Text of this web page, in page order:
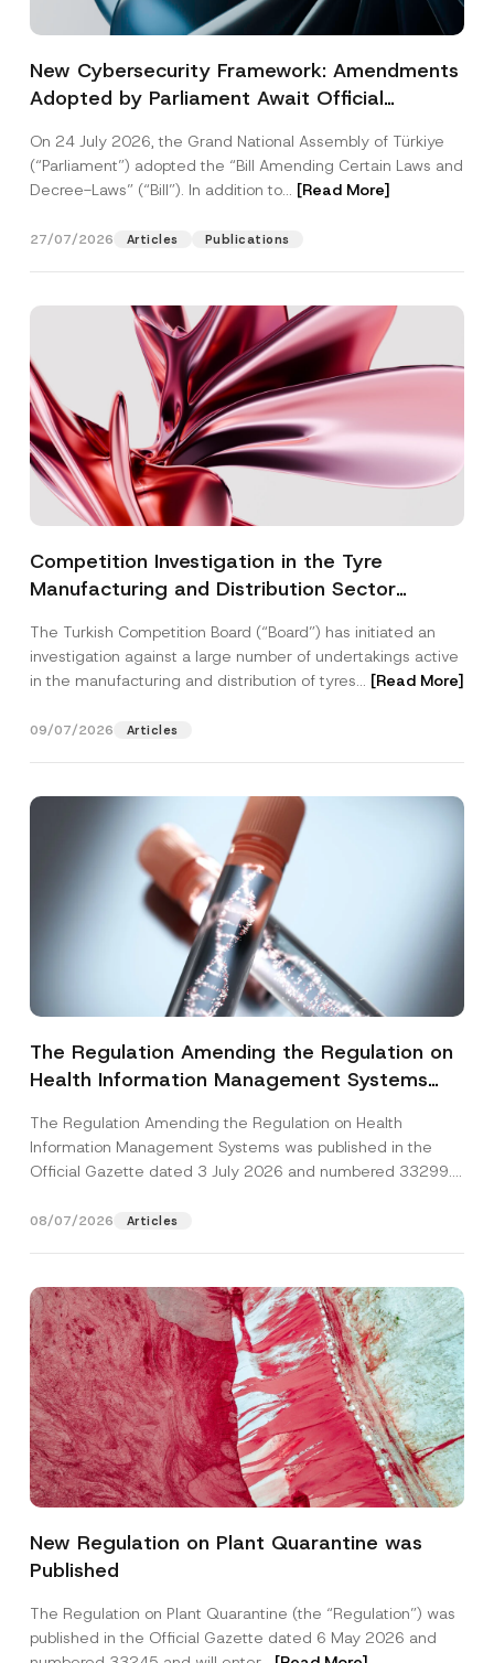
New Cybersecurity Framework: Amendments
Adopted by Parliament Await Official
On 24 July 2026, the Grand National Assembly of Türkiye
(“Parliament”) adopted the “Bill Amending Certain Laws and
Decree-Laws” (“Bill”). In addition to... [Read More]
27/07/2026 Articles Publications
Competition Investigation in the Tyre
Manufacturing and Distribution Sector
3.6 Billion Imposed
The Turkish Competition Board (“Board”) has initiated an
investigation against a large number of undertakings active
in the manufacturing and distribution of tyres... [Read More]
09/07/2026 Articles
The Regulation Amending the Regulation on
Health Information Management Systems
The Regulation Amending the Regulation on Health
Information Management Systems was published in the
Official Gazette dated 3 July 2026 and numbered 33299...
08/07/2026 Articles
New Regulation on Plant Quarantine was
Published
The Regulation on Plant Quarantine (the “Regulation”) was
published in the Official Gazette dated 6 May 2026 and
S
r
e
P
h